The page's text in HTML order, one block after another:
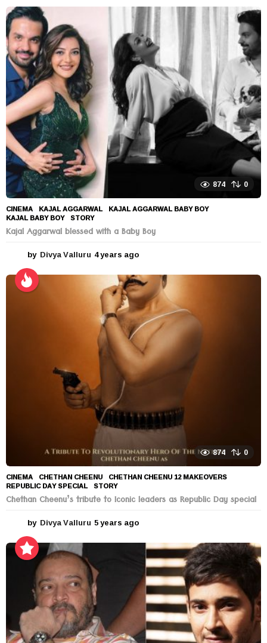
e
r
s
a
g
o
874 0
CINEMA KAJAL AGGARWAL ,KAJAL AGGARWAL BABY BOY
KAJAL BABY BOY ,STORY
Kajal Aggarwal blessed with a Baby Boy
by Divya Valluru 4 years ago
e
a
r
s
a
g
o
874 0
CINEMA CHETHAN CHEENU ,CHETHAN CHEENU 12 MAKEOVERS
REPUBLIC DAY SPECIAL ,STORY
Chethan Cheenu’s tribute to Iconic leaders as Republic Day special
by Divya Valluru 5 years ago
e
s
a